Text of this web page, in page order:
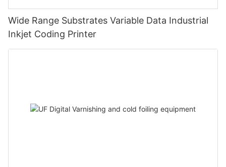
Wide Range Substrates Variable Data Industrial
Inkjet Coding Printer